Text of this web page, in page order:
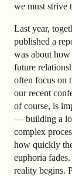
we must strive
Last year,
published a
was about
future
often focus on
our recent
of course, is
— building a
complex
how quickly
euphoria
reality begins.